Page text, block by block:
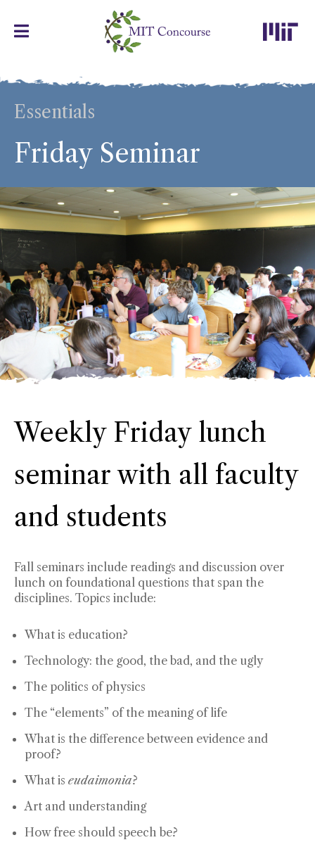
Essentials
Friday Seminar
Weekly Friday lunch
seminar with all faculty
and students
Fall seminars include readings and discussion over
lunch on foundational questions that span the
disciplines. Topics include:
What is education?
Technology: the good, the bad, and the ugly
The politics of physics
The “elements” of the meaning of life
What is the difference between evidence and
proof?
What is eudaimonia?
Art and understanding
How free should speech be?